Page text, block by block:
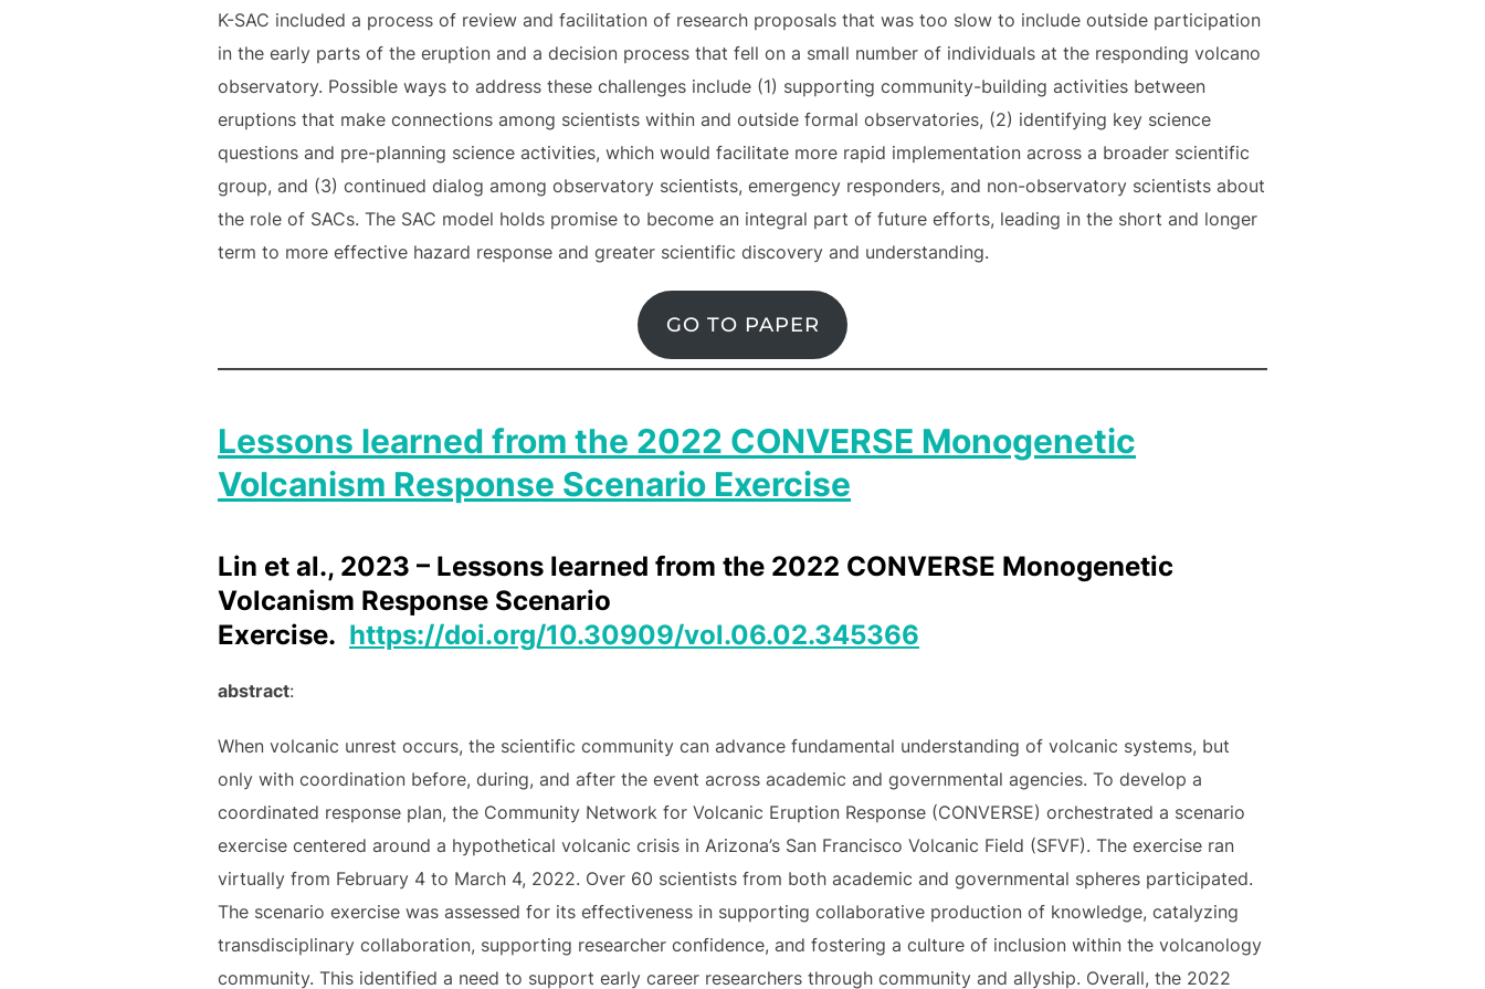
K-SAC included a process of review and facilitation of research proposals that was too slow to include outside participation
in the early parts of the eruption and a decision process that fell on a small number of individuals at the responding volcano
observatory. Possible ways to address these challenges include (1) supporting community-building activities between
eruptions that make connections among scientists within and outside formal observatories, (2) identifying key science
questions and pre-planning science activities, which would facilitate more rapid implementation across a broader scientific
group, and (3) continued dialog among observatory scientists, emergency responders, and non-observatory scientists about
the role of SACs. The SAC model holds promise to become an integral part of future efforts, leading in the short and longer
term to more effective hazard response and greater scientific discovery and understanding.
GO TO PAPER
Lessons learned from the 2022 CONVERSE Monogenetic
Volcanism Response Scenario Exercise
Lin et al., 2023 – Lessons learned from the 2022 CONVERSE Monogenetic
Volcanism Response Scenario
Exercise. https://doi.org/10.30909/vol.06.02.345366
abstract:
When volcanic unrest occurs, the scientific community can advance fundamental understanding of volcanic systems, but
only with coordination before, during, and after the event across academic and governmental agencies. To develop a
coordinated response plan, the Community Network for Volcanic Eruption Response (CONVERSE) orchestrated a scenario
exercise centered around a hypothetical volcanic crisis in Arizona’s San Francisco Volcanic Field (SFVF). The exercise ran
virtually from February 4 to March 4, 2022. Over 60 scientists from both academic and governmental spheres participated.
The scenario exercise was assessed for its effectiveness in supporting collaborative production of knowledge, catalyzing
transdisciplinary collaboration, supporting researcher confidence, and fostering a culture of inclusion within the volcanology
community. This identified a need to support early career researchers through community and allyship. Overall, the 2022